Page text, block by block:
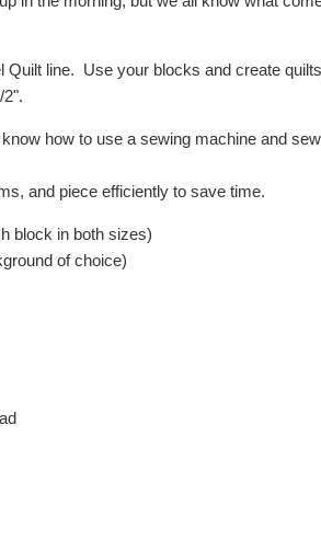
Quilt line. Use your blocks and create
how to use a sewing machine and
and piece efficiently to save time.
block in both sizes)
of choice)